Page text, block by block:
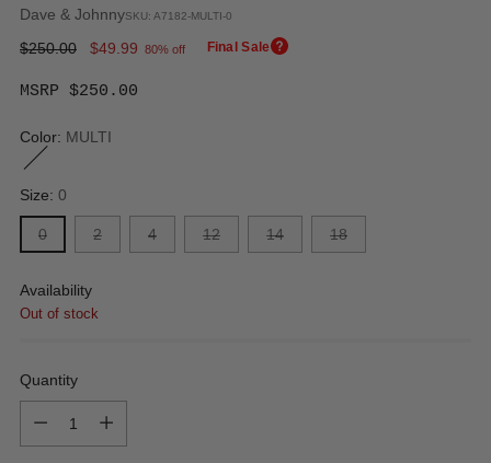
Dave & JohnnySKU: A7182-MULTI-0
Regular
$250.00 $49.99 80% off Final Sale
MSRP $250.00
Color: MULTI
Size: 0
0 2 4 12 14 18
Availability
Out of stock
Quantity